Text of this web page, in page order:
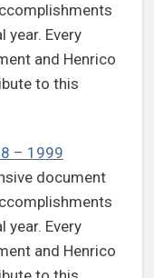
year. Every
and Henrico
to this
– 1999
document
year. Every
and Henrico